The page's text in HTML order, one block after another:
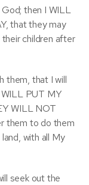
then I WILL
that they may
children after
them, that I will
PUT MY
WILL NOT
them to do them
with all My
seek out the